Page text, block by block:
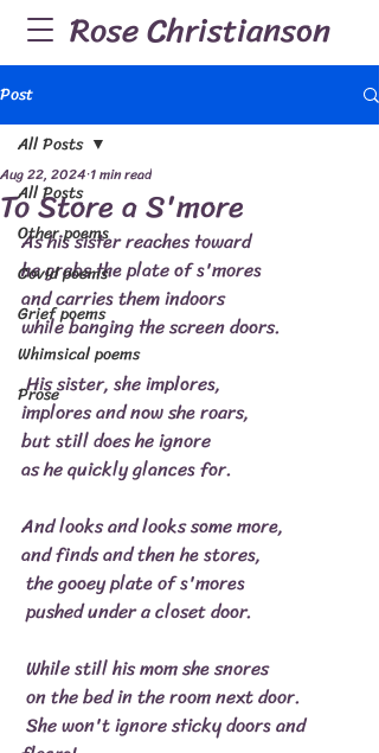
Rose Christianson
Post
All Posts
Other poems
Covid poems
Grief poems
Whimsical poems
Prose
All Posts
To Store a S'more
Aug 22, 2024 1 min read
As his sister reaches toward
he grabs the plate of s'mores
and carries them indoors
while banging the screen doors.
His sister, she implores,
implores and now she roars,
but still does he ignore
as he quickly glances for.
And looks and looks some more,
and finds and then he stores,
the gooey plate of s'mores
pushed under a closet door.
While still his mom she snores
on the bed in the room next door.
She won't ignore sticky doors and